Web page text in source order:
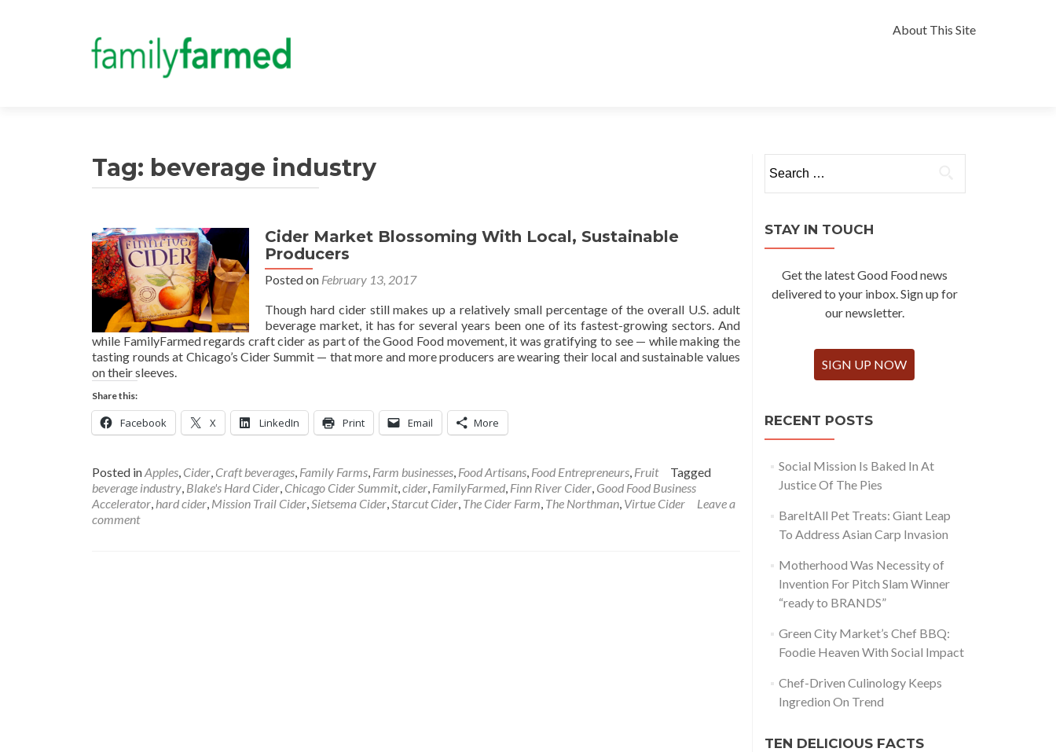
to
About This Site
Tag: beverage industry
Cider Market Blossoming With Local, Sustainable
Producers
Posted on February 13, 2017
Though hard cider still makes up a relatively small percentage of the overall U.S. adult
beverage market, it has for several years been one of its fastest-growing sectors. And
while FamilyFarmed regards craft cider as part of the Good Food movement, it was gratifying to see — while making the
tasting rounds at Chicago’s Cider Summit — that more and more producers are wearing their local and sustainable values
on their sleeves.
Share this:
Facebook X LinkedIn Print Email More
Posted inApples, Cider, Craft beverages, Family Farms, Farm businesses, Food Artisans, Food Entrepreneurs, Fruit
Tagged
beverage industry, Blake's Hard Cider, Chicago Cider Summit,cider, FamilyFarmed, Finn River Cider, Good Food Business
Accelerator, hard cider, Mission Trail Cider,Sietsema Cider,Starcut Cider, The Cider Farm, The Northman, Virtue Cider
Leave a
comment
for:
STAY IN TOUCH
Get the latest Good Food news
delivered to your inbox. Sign up for
our newsletter.
SIGN UP NOW
RECENT POSTS
Social Mission Is Baked In At
Justice Of The Pies
BareItAll Pet Treats: Giant Leap
To Address Asian Carp Invasion
Motherhood Was Necessity of
Invention For Pitch Slam Winner
“ready to BRANDS”
Green City Market’s Chef BBQ:
Foodie Heaven With Social Impact
Chef-Driven Culinology Keeps
Ingredion On Trend
TEN DELICIOUS FACTS